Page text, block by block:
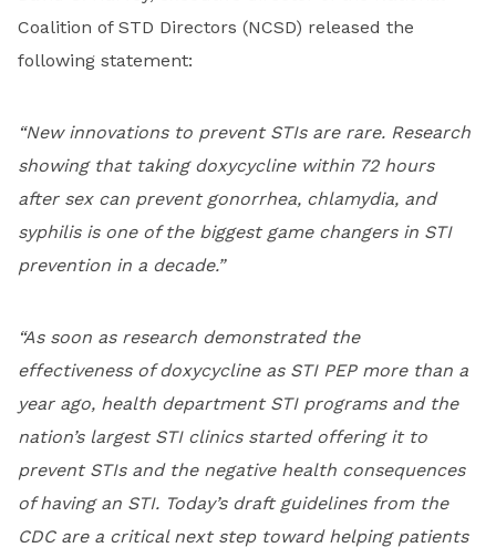
Coalition of STD Directors (NCSD) released the
following statement:
“New innovations to prevent STIs are rare. Research
showing that taking doxycycline within 72 hours
after sex can prevent gonorrhea, chlamydia, and
syphilis is one of the biggest game changers in STI
prevention in a decade.”
“As soon as research demonstrated the
effectiveness of doxycycline as STI PEP more than a
year ago, health department STI programs and the
nation’s largest STI clinics started offering it to
prevent STIs and the negative health consequences
of having an STI. Today’s draft guidelines from the
CDC are a critical next step toward helping patients